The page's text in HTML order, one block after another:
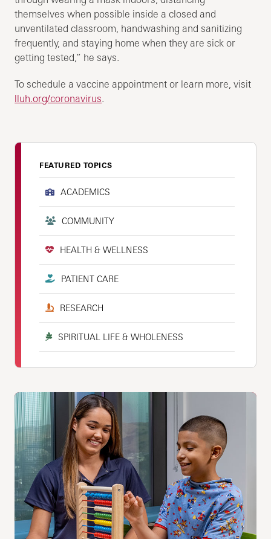
themselves when possible inside a closed and
unventilated classroom, handwashing and sanitizing
frequently, and staying home when they are sick or
getting tested,” he says.
To schedule a vaccine appointment or learn more, visit
lluh.org/coronavirus.
FEATURED TOPICS
ACADEMICS
COMMUNITY
HEALTH & WELLNESS
PATIENT CARE
RESEARCH
SPIRITUAL LIFE & WHOLENESS